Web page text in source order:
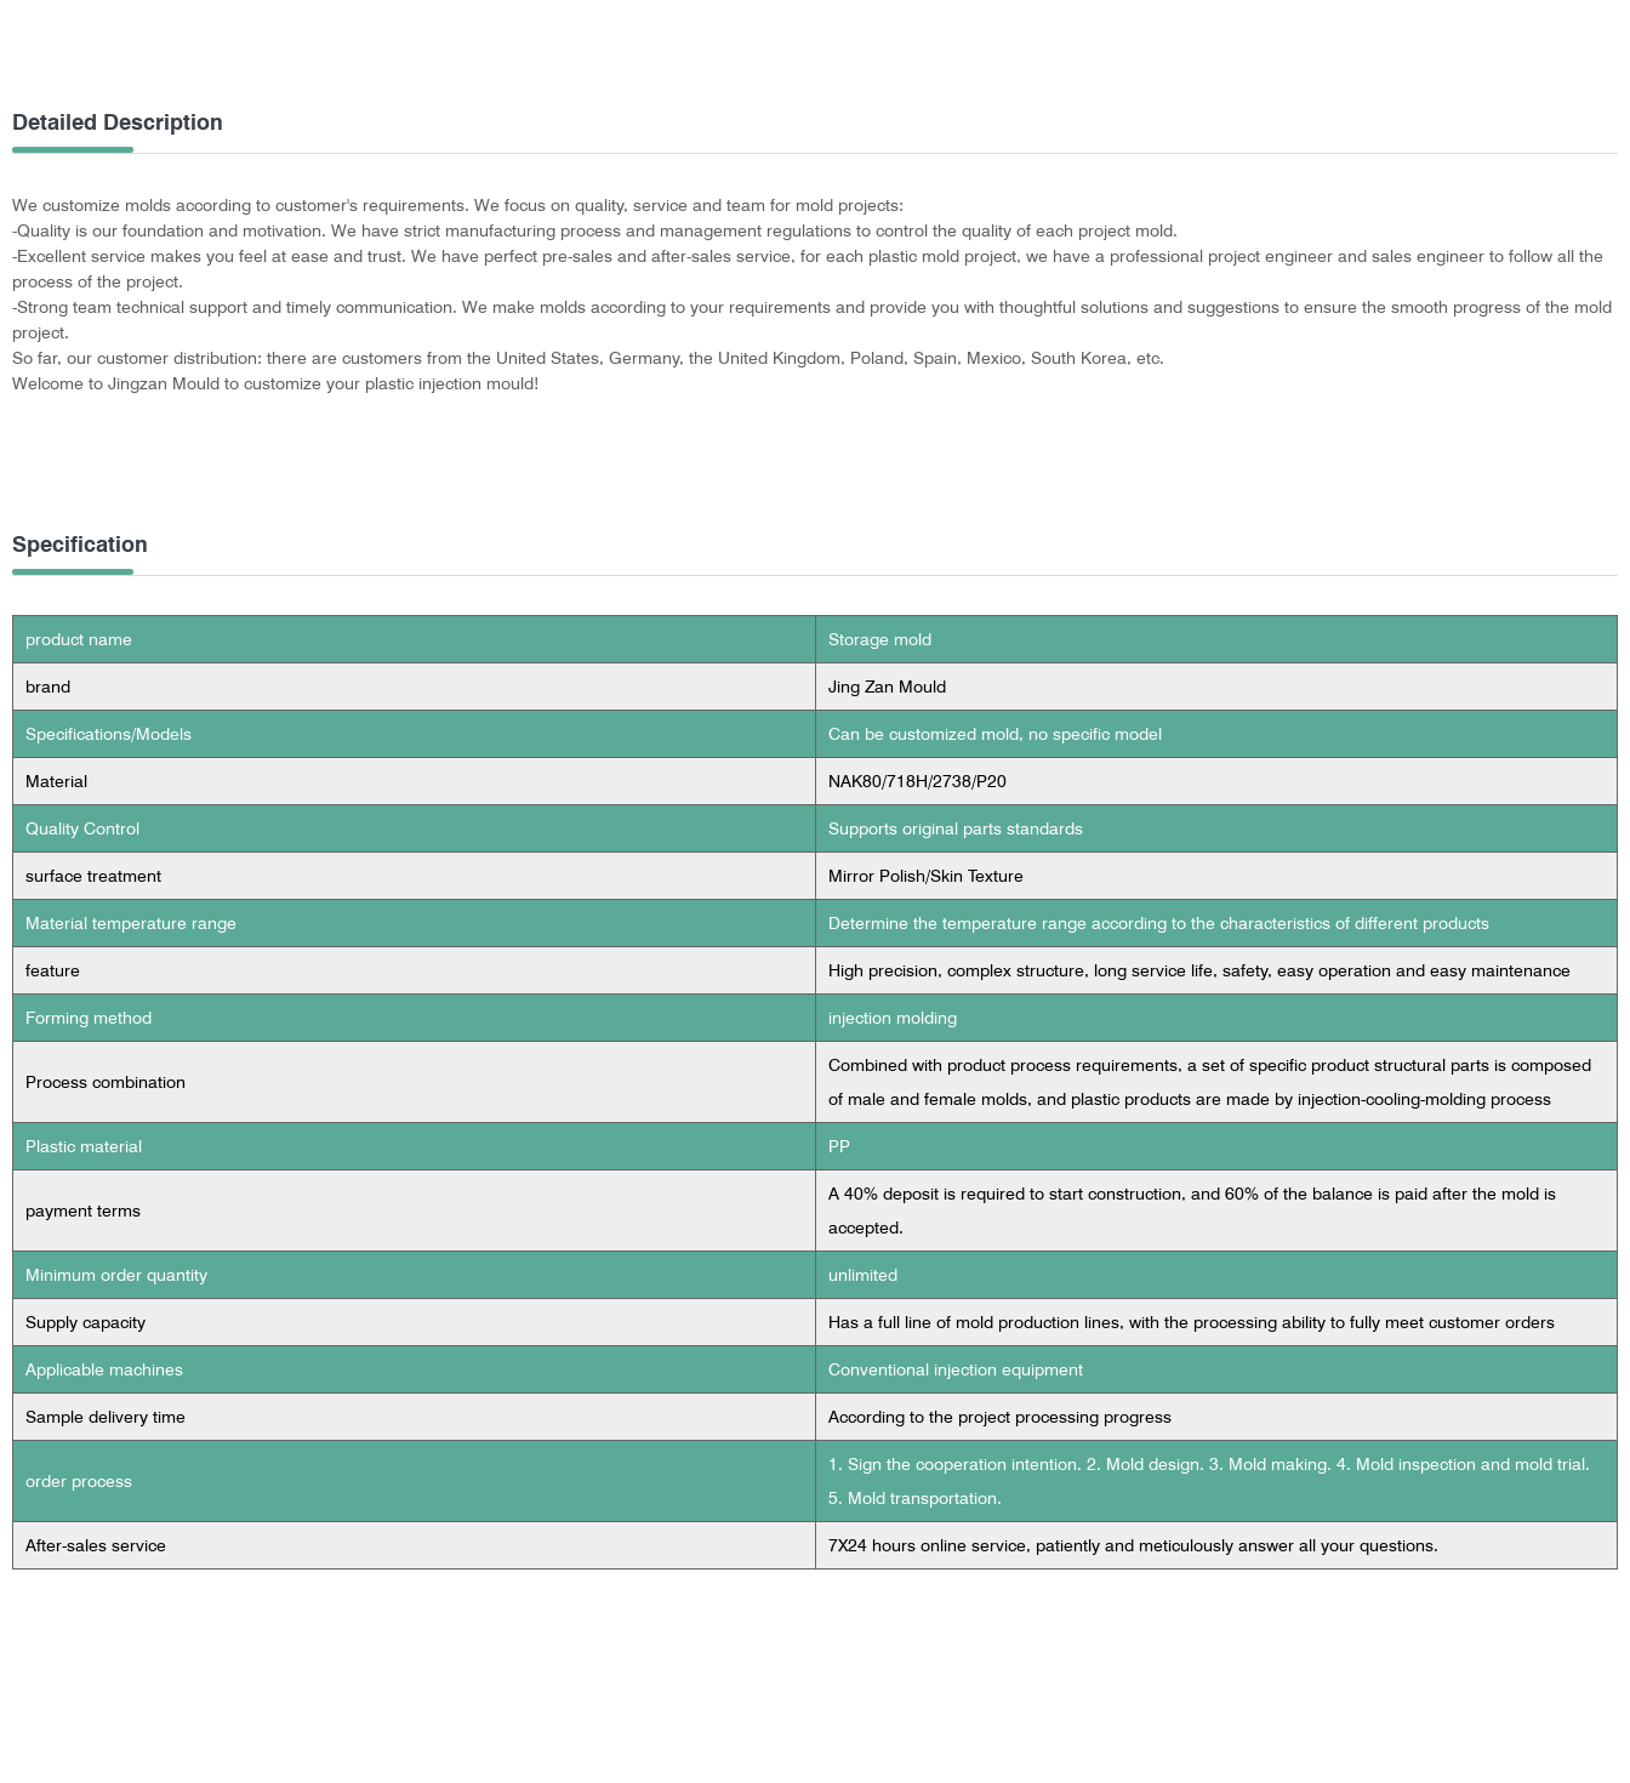
Detailed Description
We customize molds according to customer's requirements. We focus on quality, service and team for mold projects:
-Quality is our foundation and motivation. We have strict manufacturing process and management regulations to control the quality of each project mold.
-Excellent service makes you feel at ease and trust. We have perfect pre-sales and after-sales service, for each plastic mold project, we have a professional project engineer and sales engineer to follow all the
process of the project.
-Strong team technical support and timely communication. We make molds according to your requirements and provide you with thoughtful solutions and suggestions to ensure the smooth progress of the mold
project.
So far, our customer distribution: there are customers from the United States, Germany, the United Kingdom, Poland, Spain, Mexico, South Korea, etc.
Welcome to Jingzan Mould to customize your plastic injection mould!
Specification
product name Storage mold
brand Jing Zan Mould
Specifications/Models Can be customized mold, no specific model
Material NAK80/718H/2738/P20
Quality Control Supports original parts standards
surface treatment Mirror Polish/Skin Texture
Material temperature range Determine the temperature range according to the characteristics of different products
feature High precision, complex structure, long service life, safety, easy operation and easy maintenance
Forming method injection molding
Process combination
Combined with product process requirements, a set of specific product structural parts is composed
of male and female molds, and plastic products are made by injection-cooling-molding process
Plastic material PP
payment terms
A 40% deposit is required to start construction, and 60% of the balance is paid after the mold is
accepted.
Minimum order quantity unlimited
Supply capacity Has a full line of mold production lines, with the processing ability to fully meet customer orders
Applicable machines Conventional injection equipment
Sample delivery time According to the project processing progress
order process
1. Sign the cooperation intention. 2. Mold design. 3. Mold making. 4. Mold inspection and mold trial.
5. Mold transportation.
After-sales service 7X24 hours online service, patiently and meticulously answer all your questions.